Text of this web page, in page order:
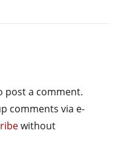
post a comment.
comments via e-
without